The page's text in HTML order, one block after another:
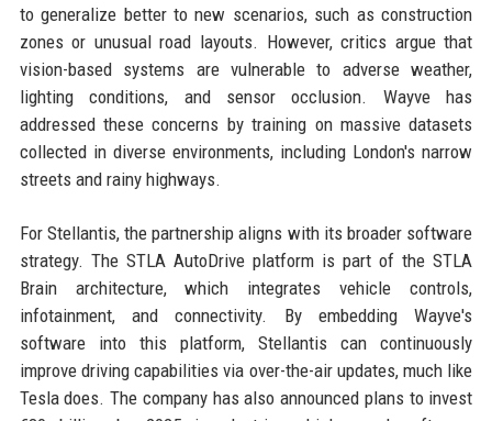
to generalize better to new scenarios, such as construction
zones or unusual road layouts. However, critics argue that
vision-based systems are vulnerable to adverse weather,
lighting conditions, and sensor occlusion. Wayve has
addressed these concerns by training on massive datasets
collected in diverse environments, including London's narrow
streets and rainy highways.
For Stellantis, the partnership aligns with its broader software
strategy. The STLA AutoDrive platform is part of the STLA
Brain architecture, which integrates vehicle controls,
infotainment, and connectivity. By embedding Wayve's
software into this platform, Stellantis can continuously
improve driving capabilities via over-the-air updates, much like
Tesla does. The company has also announced plans to invest